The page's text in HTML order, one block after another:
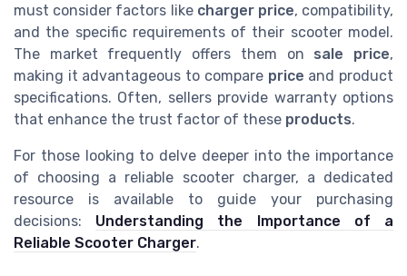
must consider factors like charger price, compatibility,
and the specific requirements of their scooter model.
The market frequently offers them on sale price,
making it advantageous to compare price and product
specifications. Often, sellers provide warranty options
that enhance the trust factor of these products.
For those looking to delve deeper into the importance
of choosing a reliable scooter charger, a dedicated
resource is available to guide your purchasing
decisions: Understanding the Importance of a
Reliable Scooter Charger.